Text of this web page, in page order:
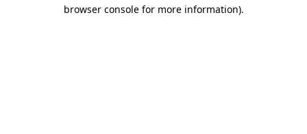
browser console for more information).